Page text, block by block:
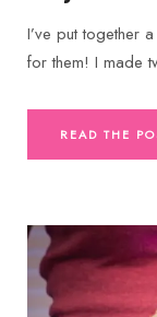
I’ve put together
for them! I made
READ THE